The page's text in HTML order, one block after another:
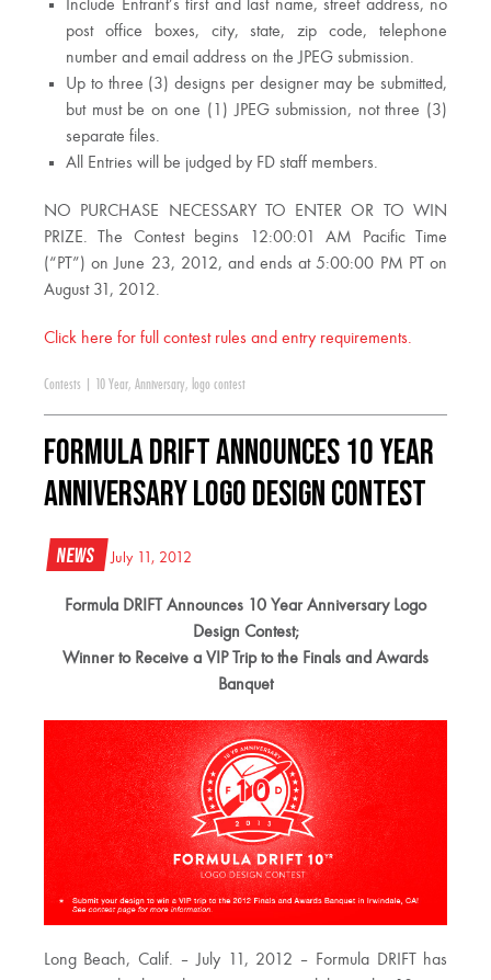
Include Entrant’s first and last name, street address, no
post office boxes, city, state, zip code, telephone
number and email address on the JPEG submission.
Up to three (3) designs per designer may be submitted,
but must be on one (1) JPEG submission, not three (3)
separate files.
All Entries will be judged by FD staff members.
NO PURCHASE NECESSARY TO ENTER OR TO WIN
PRIZE. The Contest begins 12:00:01 AM Pacific Time
(“PT”) on June 23, 2012, and ends at 5:00:00 PM PT on
August 31, 2012.
Click here for full contest rules and entry requirements.
Contests 10 Year, Anniversary, logo contest
Formula DRIFT Announces 10 Year
Anniversary Logo Design Contest
News July 11, 2012
Formula DRIFT Announces 10 Year Anniversary Logo
Design Contest;
Winner to Receive a VIP Trip to the Finals and Awards
Banquet
Long Beach, Calif. – July 11, 2012 – Formula DRIFT has